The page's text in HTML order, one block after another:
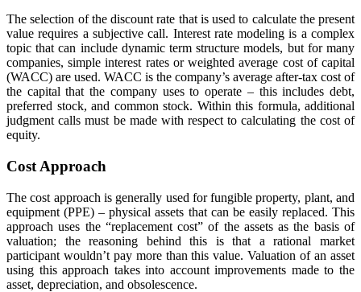
The selection of the discount rate that is used to calculate the present
value requires a subjective call. Interest rate modeling is a complex
topic that can include dynamic term structure models, but for many
companies, simple interest rates or weighted average cost of capital
(WACC) are used. WACC is the company’s average after-tax cost of
the capital that the company uses to operate – this includes debt,
preferred stock, and common stock. Within this formula, additional
judgment calls must be made with respect to calculating the cost of
equity.
Cost Approach
The cost approach is generally used for fungible property, plant, and
equipment (PPE) – physical assets that can be easily replaced. This
approach uses the “replacement cost” of the assets as the basis of
valuation; the reasoning behind this is that a rational market
participant wouldn’t pay more than this value. Valuation of an asset
using this approach takes into account improvements made to the
asset, depreciation, and obsolescence.